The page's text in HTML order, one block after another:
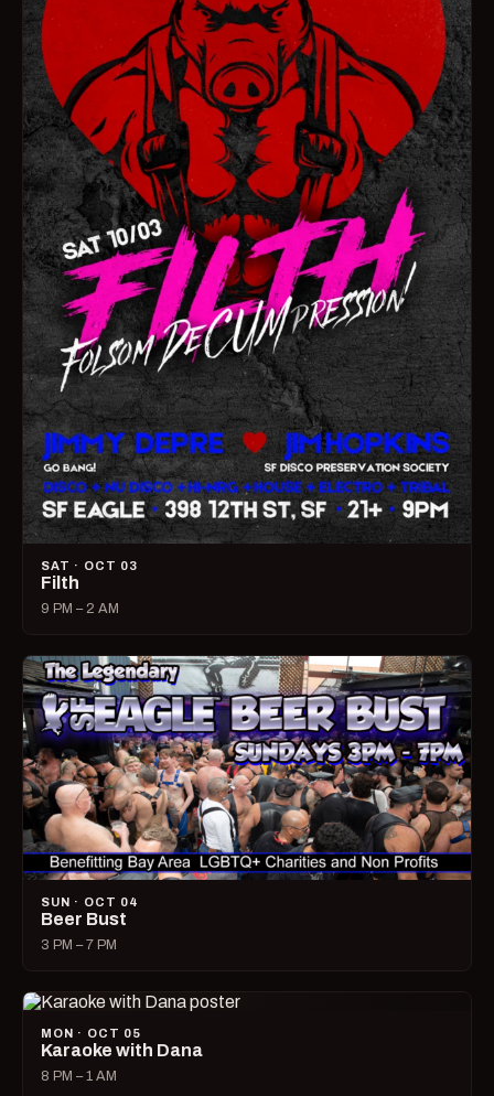
SAT · OCT 03
Filth
9 PM – 2 AM
SUN · OCT 04
Beer Bust
3 PM – 7 PM
MON · OCT 05
Karaoke with Dana
8 PM – 1 AM